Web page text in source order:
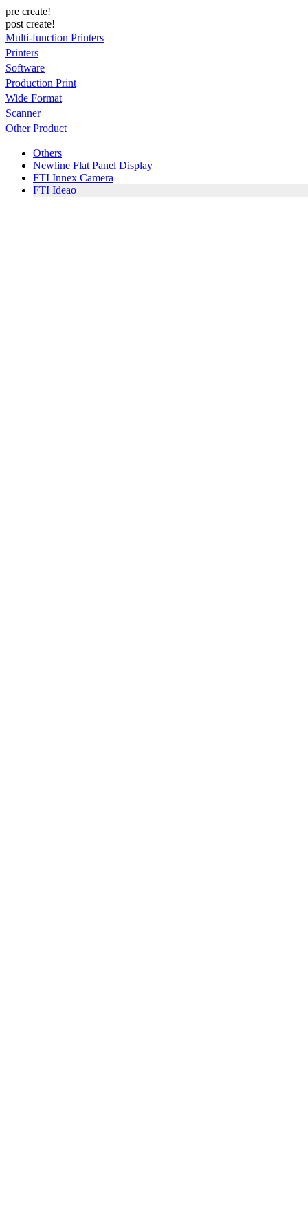
pre create!
post create!
Multi-function Printers
Printers
Software
Production Print
Wide Format
Scanner
Other Product
Others
Newline Flat Panel Display
FTI Innex Camera
FTI Ideao